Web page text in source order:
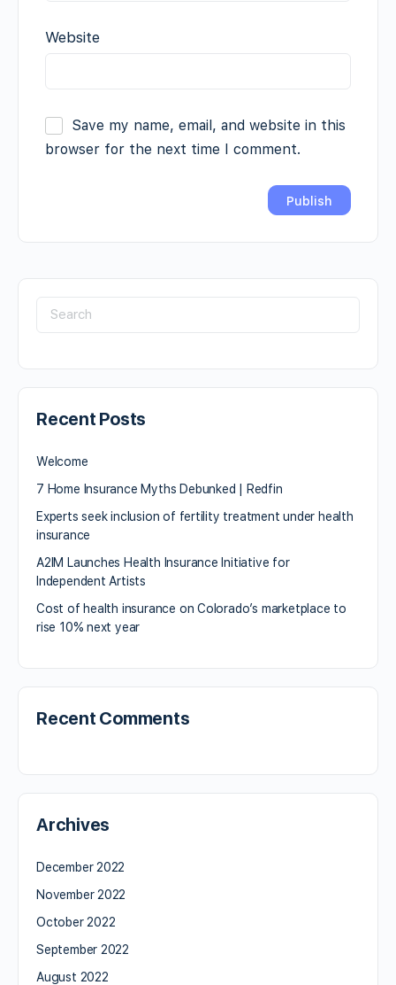
Website
Save my name, email, and website in this
browser for the next time I comment.
Recent Posts
Welcome
7 Home Insurance Myths Debunked | Redfin
Experts seek inclusion of fertility treatment under health
insurance
A2IM Launches Health Insurance Initiative for
Independent Artists
Cost of health insurance on Colorado’s marketplace to
rise 10% next year
Recent Comments
Archives
December 2022
November 2022
October 2022
September 2022
August 2022